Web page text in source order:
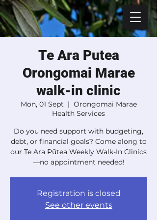
Te Ara Putea
Orongomai Marae
walk-in clinic
Mon, 01 Sept
  |
Orongomai Marae
Health Services
Do you need support with budgeting,
debt, or financial goals? Come along to
our Te Ara Pūtea Weekly Walk-In Clinics
—no appointment needed!
Registration is closed
See other events